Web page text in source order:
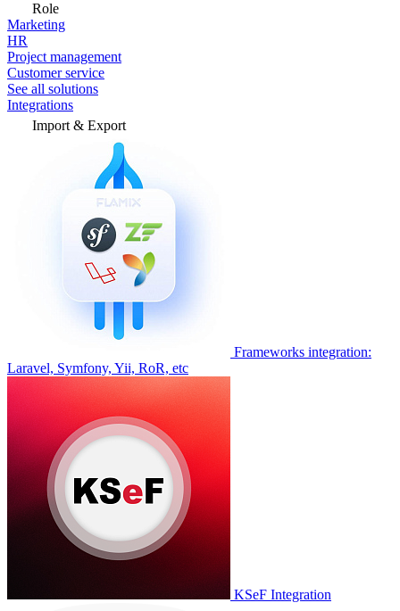
Role
Marketing
HR
Project management
Customer service
See all solutions
Integrations
Import & Export
Frameworks integration:
Laravel, Symfony, Yii, RoR, etc
KSeF Integration